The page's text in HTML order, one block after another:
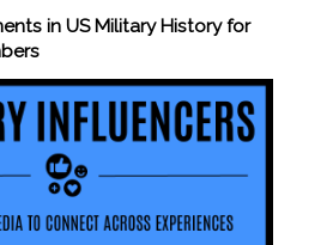
in US Military History for